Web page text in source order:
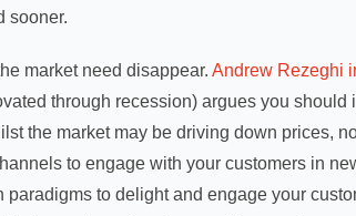
sooner.
market need disappear.Andrew Rezeghi
through recession) argues you
the market may be driving down prices,
to engage with your customers in
paradigms to delight and engage your